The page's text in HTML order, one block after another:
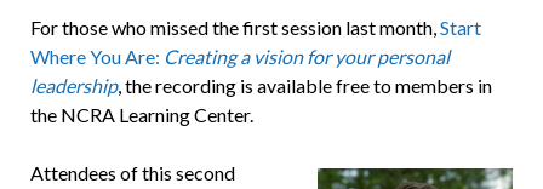
For those who missed the first session last month,Start
Where You Are: Creating a vision for your personal
leadership, the recording is available free to members in
the NCRA Learning Center.
Attendees of this second